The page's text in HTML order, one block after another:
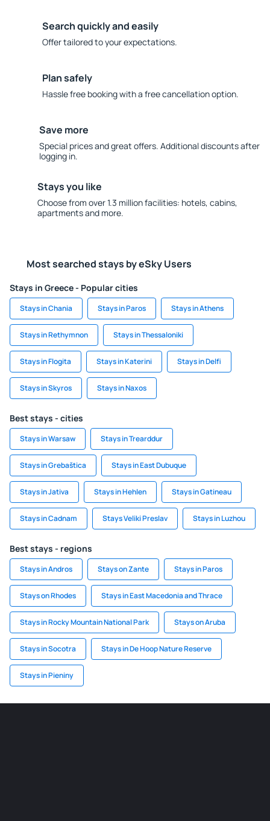
Search quickly and easily
Offer tailored to your expectations.
Plan safely
Hassle free booking with a free cancellation option.
Save more
Special prices and great offers. Additional discounts after
logging in.
Stays you like
Choose from over 1.3 million facilities: hotels, cabins,
apartments and more.
Most searched stays by eSky Users
Stays in Greece - Popular cities
Stays in Chania Stays in Paros Stays in Athens
Stays in Rethymnon Stays in Thessaloniki
Stays in Flogita Stays in Katerini Stays in Delfi
Stays in Skyros Stays in Naxos
Best stays - cities
Stays in Warsaw Stays in Trearddur
Stays in Grebaštica Stays in East Dubuque
Stays in Jativa Stays in Hehlen Stays in Gatineau
Stays in Cadnam Stays Veliki Preslav Stays in Luzhou
Best stays - regions
Stays in Andros Stays on Zante Stays in Paros
Stays on Rhodes Stays in East Macedonia and Thrace
Stays in Rocky Mountain National Park Stays on Aruba
Stays in Socotra Stays in De Hoop Nature Reserve
Stays in Pieniny